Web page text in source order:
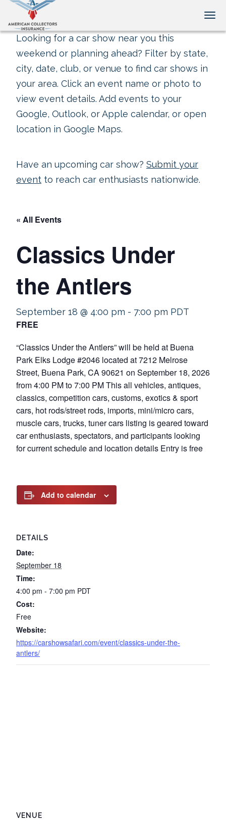
Looking for a car show near you this
weekend or planning ahead? Filter by state,
city, date, club, or venue to find car shows in
your area. Click an event name or photo to
view event details. Add events to your
Google, Outlook, or Apple calendar, or open
location in Google Maps.
Have an upcoming car show? Submit your
event to reach car enthusiasts nationwide.
« All Events
Classics Under
the Antlers
September 18 @ 4:00 pm - 7:00 pm PDT
FREE
“Classics Under the Antlers” will be held at Buena
Park Elks Lodge #2046 located at 7212 Melrose
Street, Buena Park, CA 90621 on September 18, 2026
from 4:00 PM to 7:00 PM This all vehicles, antiques,
classics, competition cars, customs, exotics & sport
cars, hot rods/street rods, imports, mini/micro cars,
muscle cars, trucks, tuner cars listing is geared toward
car enthusiasts, spectators, and participants looking
for current schedule and location details Entry is free
Add to calendar
DETAILS
Date:
September 18
Time:
4:00 pm - 7:00 pm PDT
Cost:
Free
Website:
https://carshowsafari.com/event/classics-under-the-
antlers/
VENUE